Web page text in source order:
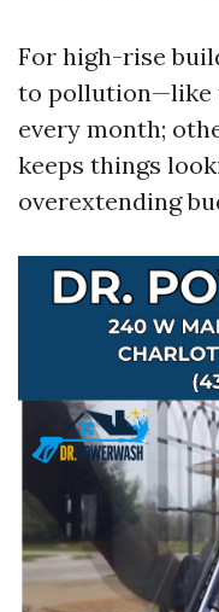
For high-rise
to pollution—like
every month;
keeps things
overextending